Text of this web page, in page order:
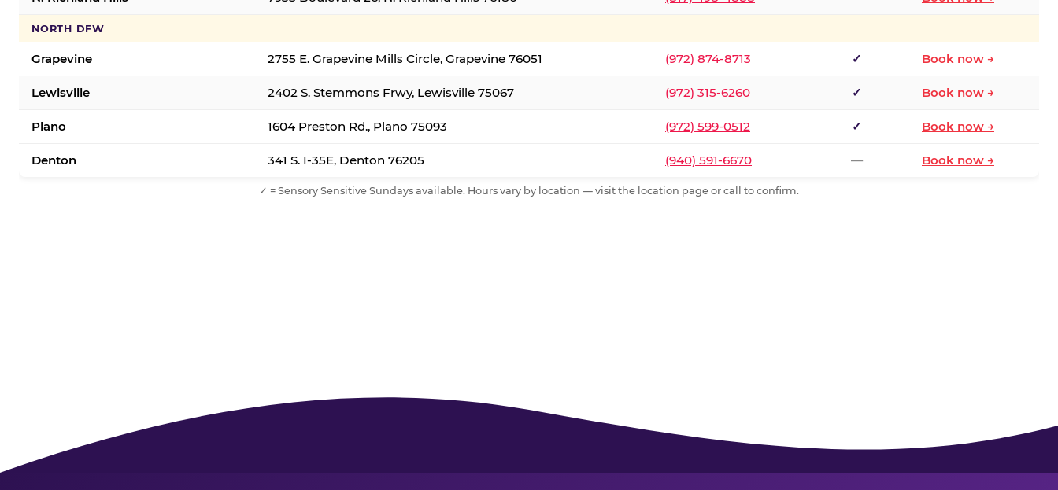
NORTH DFW
Grapevine 2755 E. Grapevine Mills Circle, Grapevine 76051 (972) 874-8713 ✓ Book now →
Lewisville 2402 S. Stemmons Frwy, Lewisville 75067 (972) 315-6260 ✓ Book now →
Plano 1604 Preston Rd., Plano 75093 (972) 599-0512 ✓ Book now →
Denton 341 S. I-35E, Denton 76205 (940) 591-6670 — Book now →
✓ = Sensory Sensitive Sundays available. Hours vary by location — visit the location page or call to confirm.